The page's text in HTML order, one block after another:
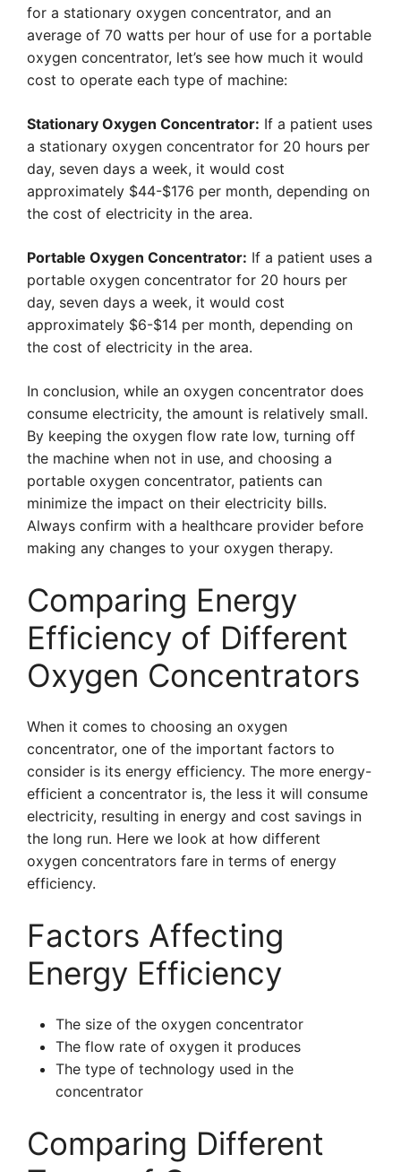
for a stationary oxygen concentrator, and an
average of 70 watts per hour of use for a portable
oxygen concentrator, let’s see how much it would
cost to operate each type of machine:
Stationary Oxygen Concentrator: If a patient uses
a stationary oxygen concentrator for 20 hours per
day, seven days a week, it would cost
approximately $44-$176 per month, depending on
the cost of electricity in the area.
Portable Oxygen Concentrator: If a patient uses a
portable oxygen concentrator for 20 hours per
day, seven days a week, it would cost
approximately $6-$14 per month, depending on
the cost of electricity in the area.
In conclusion, while an oxygen concentrator does
consume electricity, the amount is relatively small.
By keeping the oxygen flow rate low, turning off
the machine when not in use, and choosing a
portable oxygen concentrator, patients can
minimize the impact on their electricity bills.
Always confirm with a healthcare provider before
making any changes to your oxygen therapy.
Comparing Energy
Efficiency of Different
Oxygen Concentrators
When it comes to choosing an oxygen
concentrator, one of the important factors to
consider is its energy efficiency. The more energy-
efficient a concentrator is, the less it will consume
electricity, resulting in energy and cost savings in
the long run. Here we look at how different
oxygen concentrators fare in terms of energy
efficiency.
Factors Affecting
Energy Efficiency
The size of the oxygen concentrator
The flow rate of oxygen it produces
The type of technology used in the
concentrator
Comparing Different